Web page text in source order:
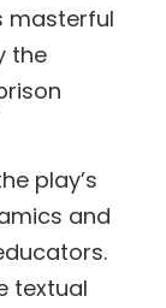
masterful
the
play’s
and
textual